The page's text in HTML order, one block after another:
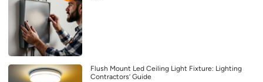
Flush Mount Led Ceiling Light Fixture: Lighting
Contractors’ Guide